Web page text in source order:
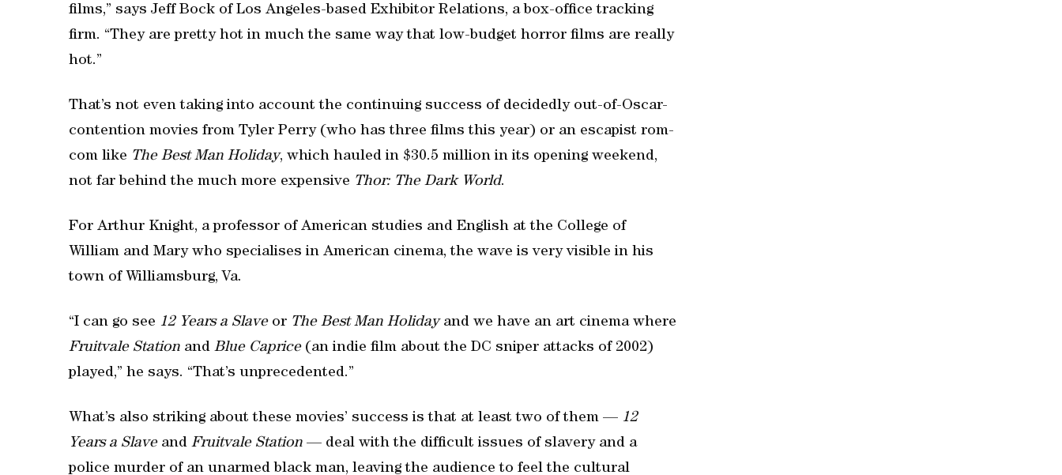
films,” says Jeff Bock of Los Angeles-based Exhibitor Relations, a box-office tracking
firm. “They are pretty hot in much the same way that low-budget horror films are really
hot.”
That’s not even taking into account the continuing success of decidedly out-of-Oscar-
contention movies from Tyler Perry (who has three films this year) or an escapist rom-
com like The Best Man Holiday, which hauled in $30.5 million in its opening weekend,
not far behind the much more expensive Thor: The Dark World.
For Arthur Knight, a professor of American studies and English at the College of
William and Mary who specialises in American cinema, the wave is very visible in his
town of Williamsburg, Va.
“I can go see 12 Years a Slaveor The Best Man Holidayand we have an art cinema where
Fruitvale Station and Blue Caprice(an indie film about the DC sniper attacks of 2002)
played,” he says. “That’s unprecedented.”
What’s also striking about these movies’ success is that at least two of them — 12
Years a Slaveand Fruitvale Station — deal with the difficult issues of slavery and a
police murder of an unarmed black man, leaving the audience to feel the cultural